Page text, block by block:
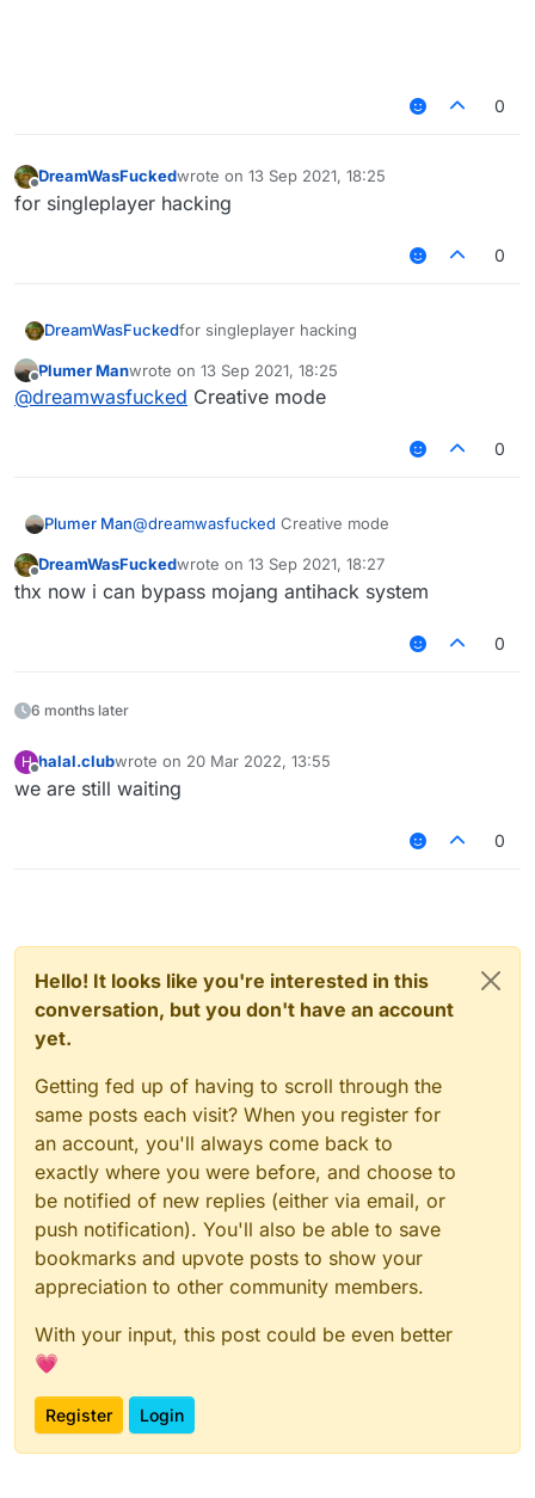
0
Offline
DreamWasFuckedwrote on 13 Sep 2021, 18:25
last edited by
for singleplayer hacking
0
DreamWasFuckedfor singleplayer hacking
Offline
Plumer Manwrote on 13 Sep 2021, 18:25
last edited by
@dreamwasfucked Creative mode
0
Plumer Man@dreamwasfucked Creative mode
DreamWasFuckedwrote on 13 Sep 2021, 18:27
last edited by
thx now i can bypass mojang antihack system
0
6 months later
H halal.clubwrote on 20 Mar 2022, 13:55
last edited by
we are still waiting
0
Hello! It looks like you're interested in this
conversation, but you don't have an account
yet.
Getting fed up of having to scroll through the
same posts each visit? When you register for
an account, you'll always come back to
exactly where you were before, and choose to
be notified of new replies (either via email, or
push notification). You'll also be able to save
bookmarks and upvote posts to show your
appreciation to other community members.
With your input, this post could be even better
💗
Register Login